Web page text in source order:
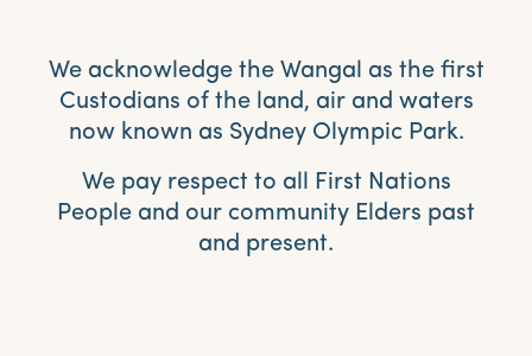
We acknowledge the Wangal as the first
Custodians of the land, air and waters
now known as Sydney Olympic Park.
We pay respect to all First Nations
People and our community Elders past
and present.